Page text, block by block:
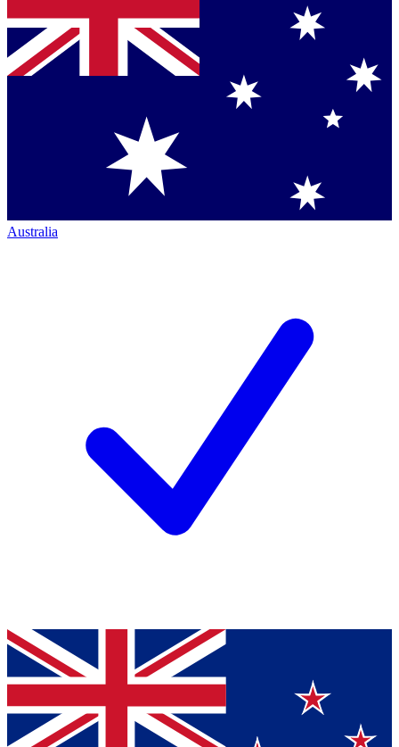
Australia